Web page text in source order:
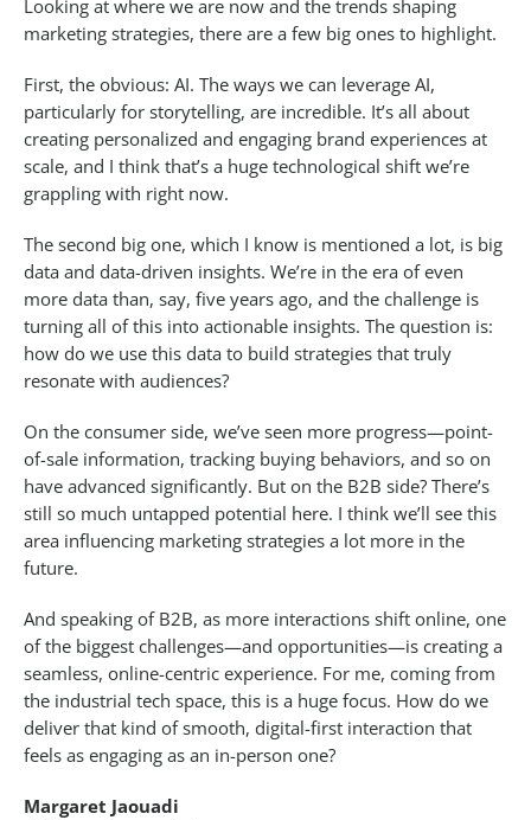
Looking at where we are now and the trends shaping
marketing strategies, there are a few big ones to highlight.
First, the obvious: AI. The ways we can leverage AI,
particularly for storytelling, are incredible. It’s all about
creating personalized and engaging brand experiences at
scale, and I think that’s a huge technological shift we’re
grappling with right now.
The second big one, which I know is mentioned a lot, is big
data and data-driven insights. We’re in the era of even
more data than, say, five years ago, and the challenge is
turning all of this into actionable insights. The question is:
how do we use this data to build strategies that truly
resonate with audiences?
On the consumer side, we’ve seen more progress—point-
of-sale information, tracking buying behaviors, and so on
have advanced significantly. But on the B2B side? There’s
still so much untapped potential here. I think we’ll see this
area influencing marketing strategies a lot more in the
future.
And speaking of B2B, as more interactions shift online, one
of the biggest challenges—and opportunities—is creating a
seamless, online-centric experience. For me, coming from
the industrial tech space, this is a huge focus. How do we
deliver that kind of smooth, digital-first interaction that
feels as engaging as an in-person one?
Margaret Jaouadi